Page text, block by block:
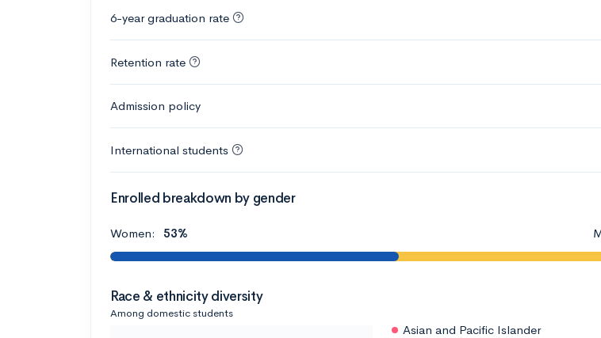
6-year graduation rate
Retention rate
Admission policy
International students
Enrolled breakdown by gender
Women: 53%
Race & ethnicity diversity
Among domestic students
Asian and Pacific Islander